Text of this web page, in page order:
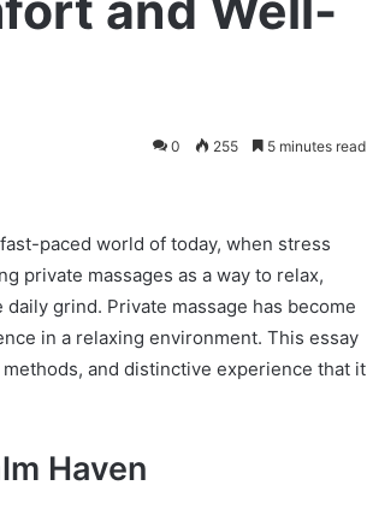
0 255 5 minutes read
paced world of today, when stress
private massages as a way to relax,
grind. Private massage has become
in a relaxing environment. This essay
and distinctive experience that it
Haven